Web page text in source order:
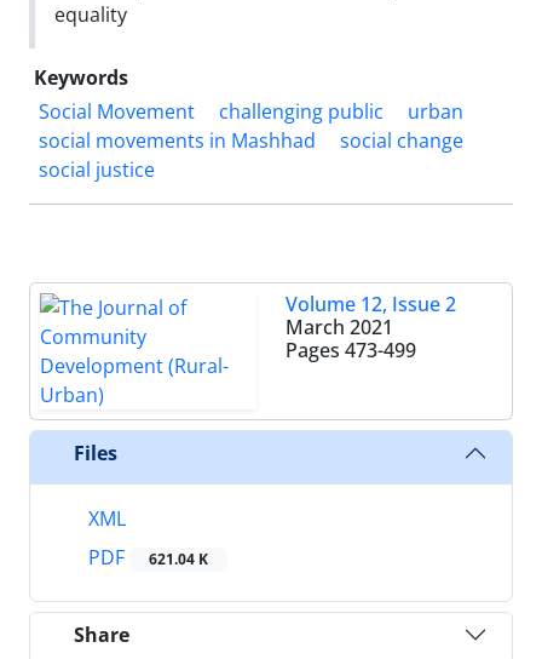
equality
Keywords
Social Movement
challenging public
urban
social movements in Mashhad
social change
social justice
Volume 12, Issue 2
March 2021
Pages 473-499
Files
XML
PDF
621.04 K
Share